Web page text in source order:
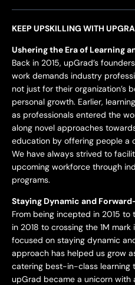
KEEP UPSKILLING WITH
Ushering the Era of Learning
Back in 2015, upGrad’s
work demands industry
not just for their organization’s
personal growth. Earlier,
as professionals entered the
along novel approaches
education by offering people a
We have always strived to
upcoming workforce through
programs.
Staying Dynamic and
From being incepted in 2015 to
in 2018 to crossing the 1M
focused on staying dynamic
approach has helped us grow
catering best-in-class learning
upGrad became a unicorn with